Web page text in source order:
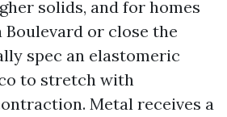
solids, and for homes
or close the
spec an elastomeric
to stretch with
Metal receives a